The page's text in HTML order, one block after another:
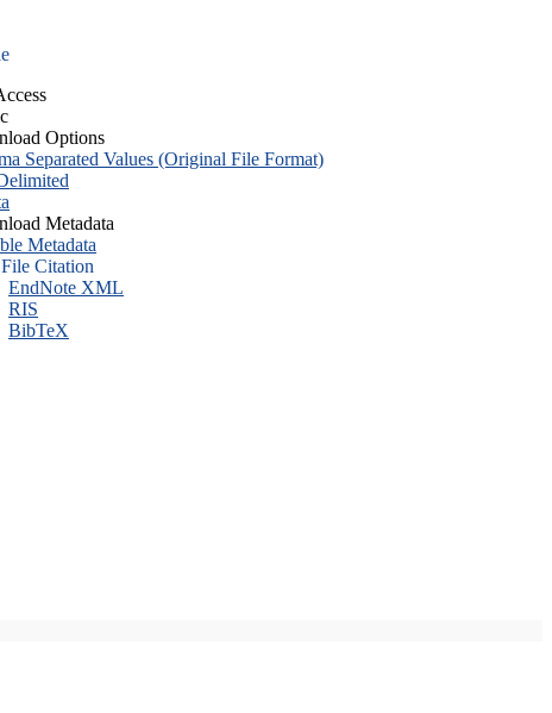
Options
Separated Values (Original File Format)
Metadata
Metadata
Citation
EndNote XML
RIS
BibTeX